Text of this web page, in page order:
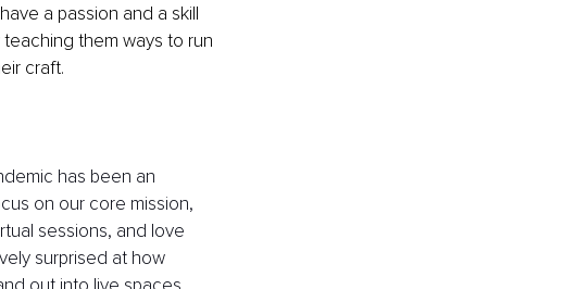
a passion and a skill
them ways to run
craft.
has been an
on our core mission,
sessions, and love
surprised at how